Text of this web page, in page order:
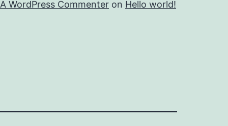
A WordPress Commenter on Hello world!